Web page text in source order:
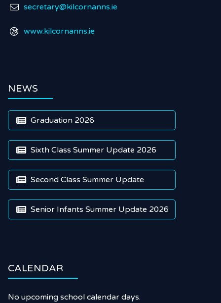
 secretary@kilcornanns.ie
 www.kilcornanns.ie
NEWS
 Graduation 2026
 Sixth Class Summer Update 2026
 Second Class Summer Update
 Senior Infants Summer Update 2026
CALENDAR
No upcoming school calendar days.